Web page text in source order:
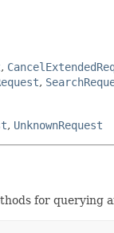
,
,
, UnknownRequest
for